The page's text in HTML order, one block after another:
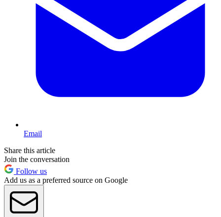
Email
Share this article
Join the conversation
Follow us
Add us as a preferred source on Google